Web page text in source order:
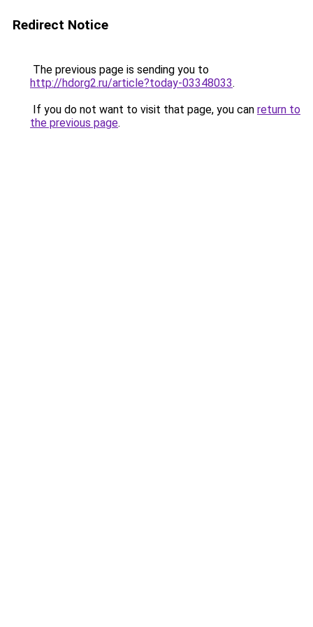
Redirect Notice
The previous page is sending you to
http://hdorg2.ru/article?today-03348033.
If you do not want to visit that page, you can return to
the previous page.